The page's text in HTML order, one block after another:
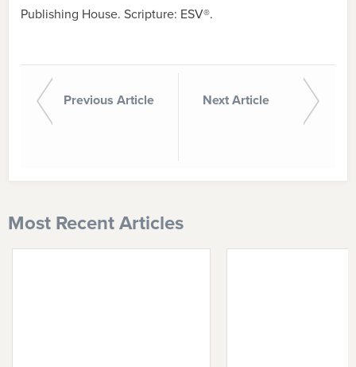
Publishing House. Scripture: ESV®.
Previous Article Next Article
Most Recent Articles